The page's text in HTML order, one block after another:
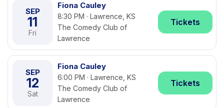
SEP
11
Fri
Fiona Cauley
8:30 PM · Lawrence, KS
The Comedy Club of
Lawrence
Tickets
SEP
12
Sat
Fiona Cauley
6:00 PM · Lawrence, KS
The Comedy Club of
Lawrence
Tickets